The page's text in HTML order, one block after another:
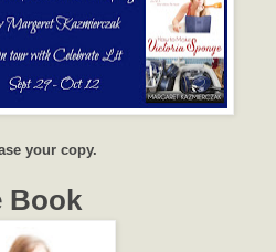
your copy.
Book